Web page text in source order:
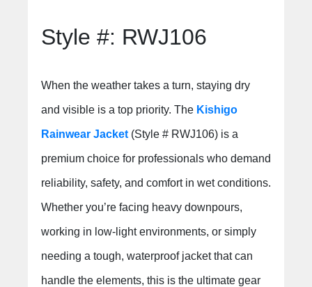
Style #: RWJ106
When the weather takes a turn, staying dry
and visible is a top priority. The Kishigo
Rainwear Jacket(Style # RWJ106) is a
premium choice for professionals who demand
reliability, safety, and comfort in wet conditions.
Whether you’re facing heavy downpours,
working in low-light environments, or simply
needing a tough, waterproof jacket that can
handle the elements, this is the ultimate gear